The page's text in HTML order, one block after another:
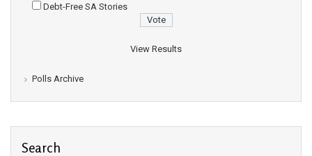
Debt-Free SA Stories
View Results
Polls Archive
Search